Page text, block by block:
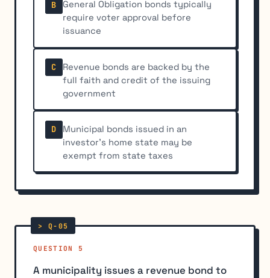
B
General Obligation bonds typically
require voter approval before
issuance
C
Revenue bonds are backed by the
full faith and credit of the issuing
government
D
Municipal bonds issued in an
investor's home state may be
exempt from state taxes
QUESTION 5
A municipality issues a revenue bond to